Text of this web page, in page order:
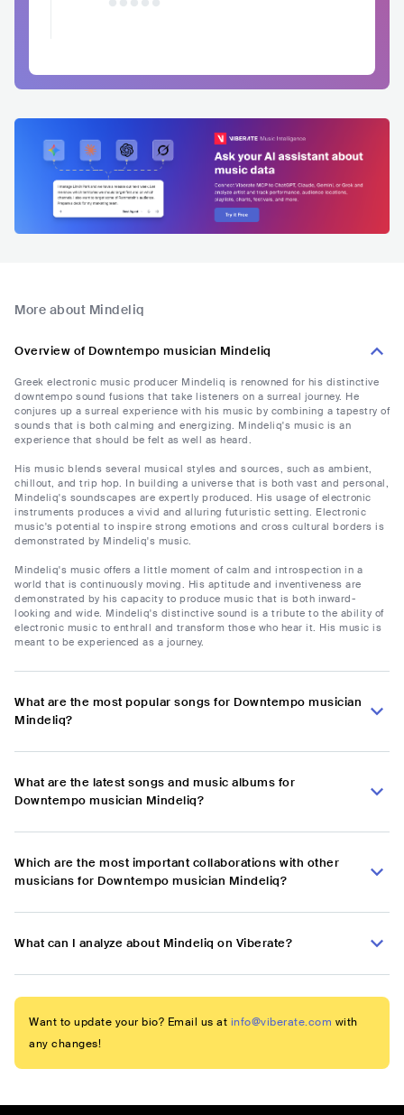
More about Mindeliq
Overview of Downtempo musician Mindeliq
Greek electronic music producer Mindeliq is renowned for his distinctive
downtempo sound fusions that take listeners on a surreal journey. He
conjures up a surreal experience with his music by combining a tapestry of
sounds that is both calming and energizing. Mindeliq's music is an
experience that should be felt as well as heard.
His music blends several musical styles and sources, such as ambient,
chillout, and trip hop. In building a universe that is both vast and personal,
Mindeliq's soundscapes are expertly produced. His usage of electronic
instruments produces a vivid and alluring futuristic setting. Electronic
music's potential to inspire strong emotions and cross cultural borders is
demonstrated by Mindeliq's music.
Mindeliq's music offers a little moment of calm and introspection in a
world that is continuously moving. His aptitude and inventiveness are
demonstrated by his capacity to produce music that is both inward-
looking and wide. Mindeliq's distinctive sound is a tribute to the ability of
electronic music to enthrall and transform those who hear it. His music is
meant to be experienced as a journey.
What are the most popular songs for Downtempo musician
Mindeliq?
What are the latest songs and music albums for
Downtempo musician Mindeliq?
Which are the most important collaborations with other
musicians for Downtempo musician Mindeliq?
What can I analyze about Mindeliq on Viberate?
Want to update your bio? Email us at info@viberate.com with
any changes!